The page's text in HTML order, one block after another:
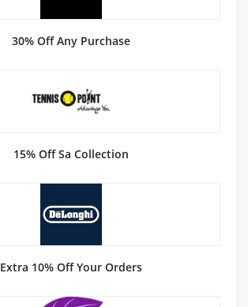
30% Off Any Purchase
15% Off Sa Collection
Extra 10% Off Your Orders